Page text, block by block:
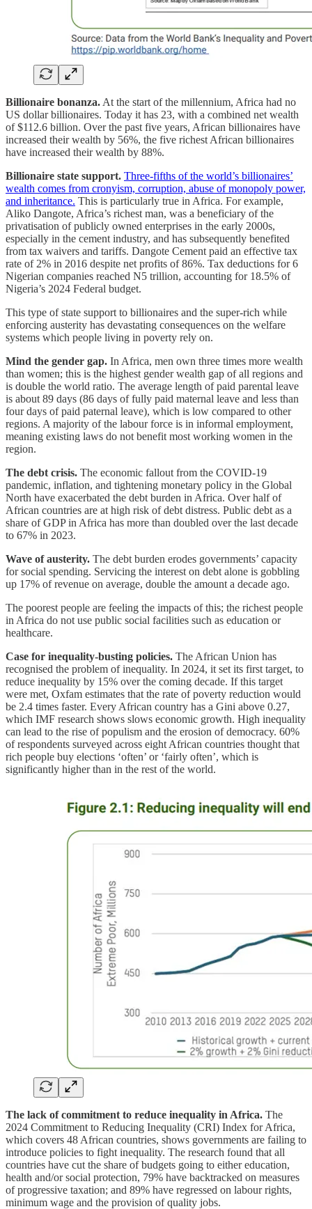
Billionaire bonanza. At the start of the millennium, Africa had no
US dollar billionaires. Today it has 23, with a combined net wealth
of $112.6 billion. Over the past five years, African billionaires have
increased their wealth by 56%, the five richest African billionaires
have increased their wealth by 88%.
Billionaire state support. Three-fifths of the world’s billionaires’
wealth comes from cronyism, corruption, abuse of monopoly power,
and inheritance. This is particularly true in Africa. For example,
Aliko Dangote, Africa’s richest man, was a beneficiary of the
privatisation of publicly owned enterprises in the early 2000s,
especially in the cement industry, and has subsequently benefited
from tax waivers and tariffs. Dangote Cement paid an effective tax
rate of 2% in 2016 despite net profits of 86%. Tax deductions for 6
Nigerian companies reached N5 trillion, accounting for 18.5% of
Nigeria’s 2024 Federal budget.
This type of state support to billionaires and the super-rich while
enforcing austerity has devastating consequences on the welfare
systems which people living in poverty rely on.
Mind the gender gap. In Africa, men own three times more wealth
than women; this is the highest gender wealth gap of all regions and
is double the world ratio. The average length of paid parental leave
is about 89 days (86 days of fully paid maternal leave and less than
four days of paid paternal leave), which is low compared to other
regions. A majority of the labour force is in informal employment,
meaning existing laws do not benefit most working women in the
region.
The debt crisis. The economic fallout from the COVID-19
pandemic, inflation, and tightening monetary policy in the Global
North have exacerbated the debt burden in Africa. Over half of
African countries are at high risk of debt distress. Public debt as a
share of GDP in Africa has more than doubled over the last decade
to 67% in 2023.
Wave of austerity. The debt burden erodes governments’ capacity
for social spending. Servicing the interest on debt alone is gobbling
up 17% of revenue on average, double the amount a decade ago.
The poorest people are feeling the impacts of this; the richest people
in Africa do not use public social facilities such as education or
healthcare.
Case for inequality-busting policies. The African Union has
recognised the problem of inequality. In 2024, it set its first target, to
reduce inequality by 15% over the coming decade. If this target
were met, Oxfam estimates that the rate of poverty reduction would
be 2.4 times faster. Every African country has a Gini above 0.27,
which IMF research shows slows economic growth. High inequality
can lead to the rise of populism and the erosion of democracy. 60%
of respondents surveyed across eight African countries thought that
rich people buy elections ‘often’ or ‘fairly often’, which is
significantly higher than in the rest of the world.
The lack of commitment to reduce inequality in Africa. The
2024 Commitment to Reducing Inequality (CRI) Index for Africa,
which covers 48 African countries, shows governments are failing to
introduce policies to fight inequality. The research found that all
countries have cut the share of budgets going to either education,
health and/or social protection, 79% have backtracked on measures
of progressive taxation; and 89% have regressed on labour rights,
minimum wage and the provision of quality jobs.